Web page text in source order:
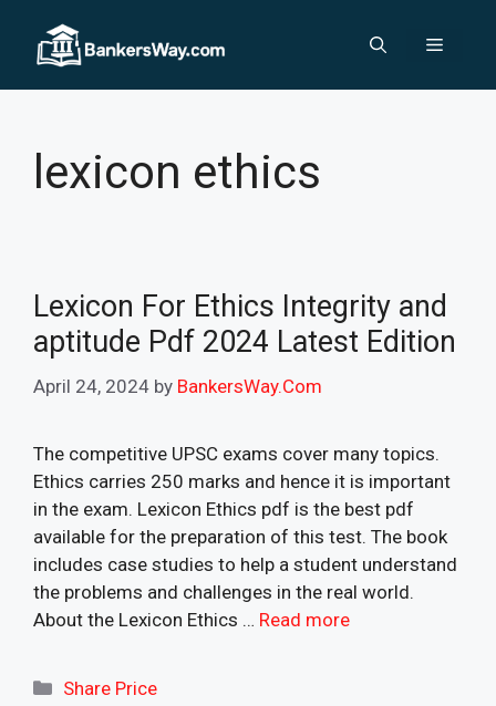
content
Menu
lexicon ethics
Lexicon For Ethics Integrity and
aptitude Pdf 2024 Latest Edition
April 24, 2024 by BankersWay.Com
The competitive UPSC exams cover many topics.
Ethics carries 250 marks and hence it is important
in the exam. Lexicon Ethics pdf is the best pdf
available for the preparation of this test. The book
includes case studies to help a student understand
the problems and challenges in the real world.
About the Lexicon Ethics … Read more
Categories
Share Price